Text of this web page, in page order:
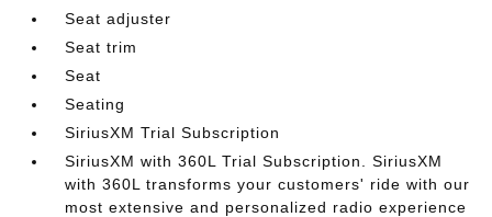
Seat adjuster
Seat trim
Seat
Seating
SiriusXM Trial Subscription
SiriusXM with 360L Trial Subscription. SiriusXM
with 360L transforms your customers' ride with our
most extensive and personalized radio experience